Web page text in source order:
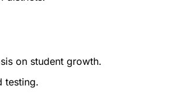
on student growth.
testing.